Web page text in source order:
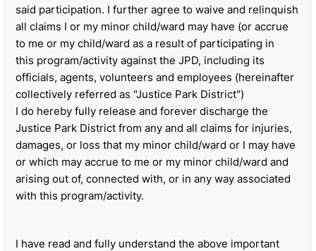
said participation. I further agree to waive and relinquish
all claims I or my minor child/ward may have (or accrue
to me or my child/ward as a result of participating in
this program/activity against the JPD, including its
officials, agents, volunteers and employees (hereinafter
collectively referred as "Justice Park District")
I do hereby fully release and forever discharge the
Justice Park District from any and all claims for injuries,
damages, or loss that my minor child/ward or I may have
or which may accrue to me or my minor child/ward and
arising out of, connected with, or in any way associated
with this program/activity.
I have read and fully understand the above important